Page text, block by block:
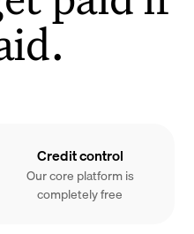
Credit control
Our core platform is
completely free